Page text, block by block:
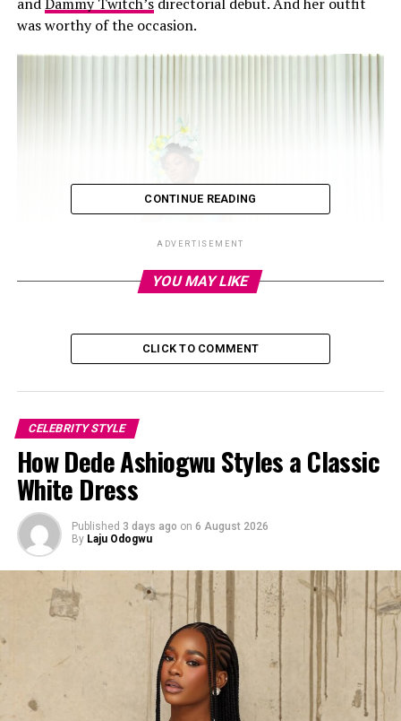
was worthy of the occasion.
Photo: Instagram
She wore a custom-made haute couture gown designed
by the brand Sama Woman. The bodice was a structured
deep teal-green corset featuring a plunging halter-
neckline with intricate tonal lace embroidery down the
front panel. The lower part was a draped silk-chiffon
skirt constructed into a asymmetrical high-low shape.
At the left-side it split open to reveal a contrasting soft
CONTINUE READING
ADVERTISEMENT
YOU MAY LIKE
CLICK TO COMMENT
CELEBRITY STYLE
How Dede Ashiogwu Styles a Classic
White Dress
Published 3 days ago on 6 August 2026
By Laju Odogwu